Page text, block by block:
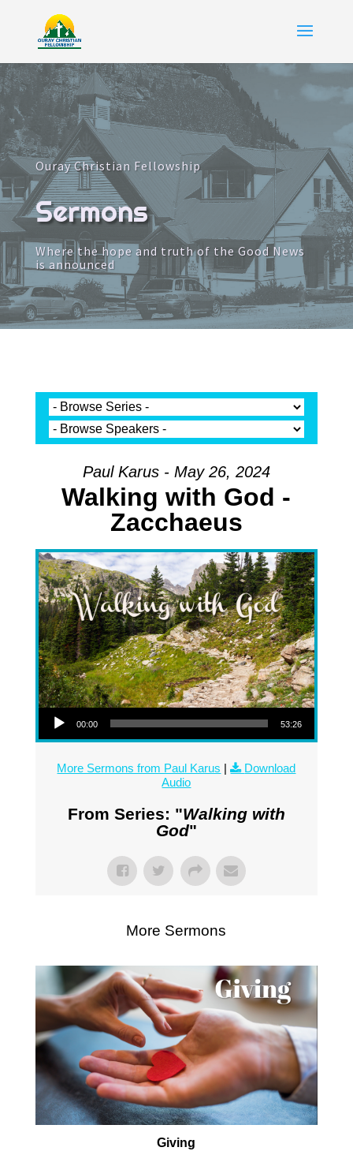
Ouray Christian Fellowship
Sermons
Where the hope and truth of the Good News
is announced
Paul Karus - May 26, 2024
Walking with God -
Zacchaeus
Audio Player
00:00 53:26
More Sermons from Paul Karus |
Download
Audio
From Series: "Walking with
God"
More Sermons
Giving